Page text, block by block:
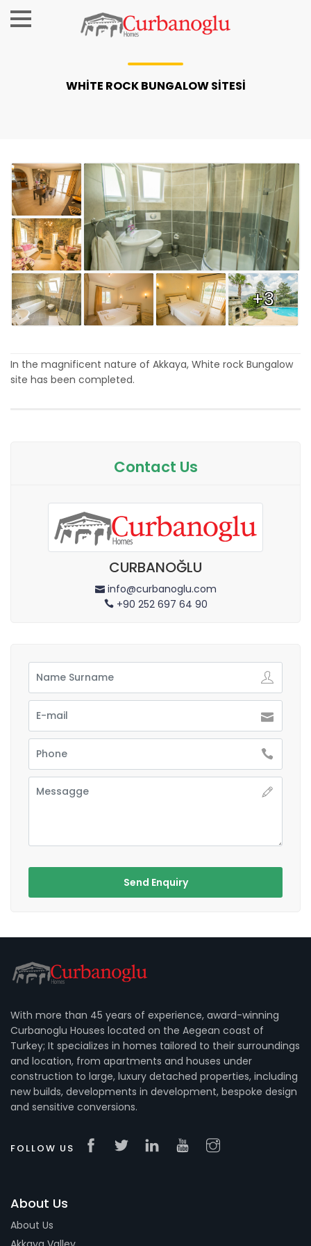
WHİTE ROCK BUNGALOW SİTESİ
+3
In the magnificent nature of Akkaya, White rock Bungalow
site has been completed.
Contact Us
CURBANOĞLU
info@curbanoglu.com
+90 252 697 64 90
Send Enquiry
With more than 45 years of experience, award-winning
Curbanoglu Houses located on the Aegean coast of
Turkey; It specializes in homes tailored to their surroundings
and location, from apartments and houses under
construction to large, luxury detached properties, including
new builds, developments in development, bespoke design
and sensitive conversions.
FOLLOW US
About Us
About Us